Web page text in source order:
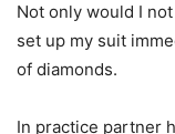
Not only would I
set up my suit
of diamonds.
In practice partner